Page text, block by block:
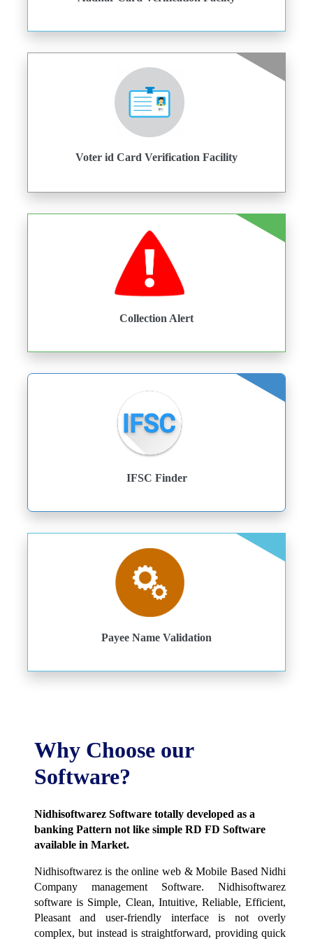
Voter id Card Verification Facility
Collection Alert
IFSC Finder
Payee Name Validation
Why Choose our
Software?
Nidhisoftwarez Software totally developed as a
banking Pattern not like simple RD FD Software
available in Market.
Nidhisoftwarez is the online web & Mobile Based Nidhi
Company management Software. Nidhisoftwarez
software is Simple, Clean, Intuitive, Reliable, Efficient,
Pleasant and user-friendly interface is not overly
complex, but instead is straightforward, providing quick